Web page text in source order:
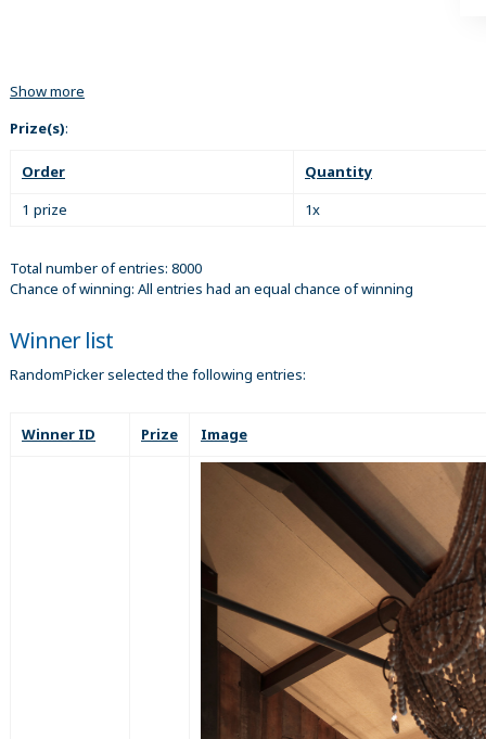
Show more
Prize(s):
Order
Quantity
1 prize
1x
Total number of entries: 8000
Chance of winning: All entries had an equal chance of winning
Winner list
RandomPicker selected the following entries:
Winner ID Prize Image